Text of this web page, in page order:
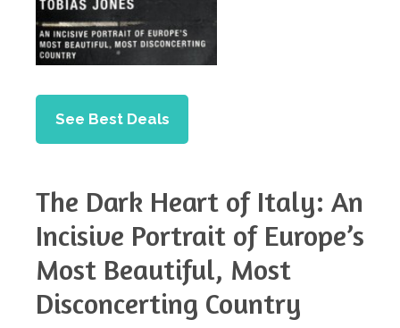
See Best Deals
The Dark Heart of Italy: An
Incisive Portrait of Europe’s
Most Beautiful, Most
Disconcerting Country